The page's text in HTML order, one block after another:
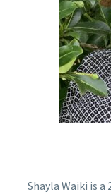
Shayla Waiki is a